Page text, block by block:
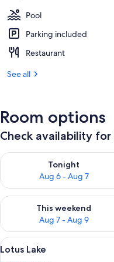
Pool
Parking included
Restaurant
See all
Room options
Check availability
Tonight
Aug 6 - Aug 7
Check availability for
This weekend
Aug 7 - Aug 9
Check availability for this
View
all
5
Lotus Lake